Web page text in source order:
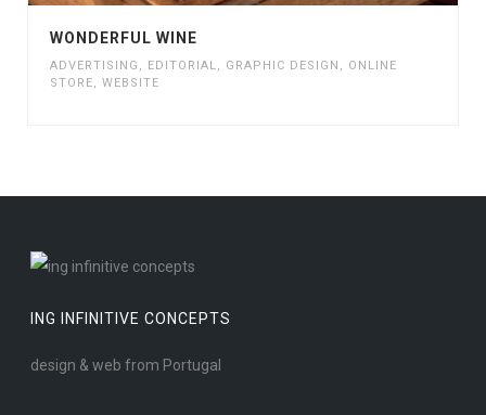
WONDERFUL WINE
ADVERTISING , EDITORIAL, GRAPHIC DESIGN , ONLINE
STORE, WEBSITE
ING INFINITIVE CONCEPTS
design & web from Portugal